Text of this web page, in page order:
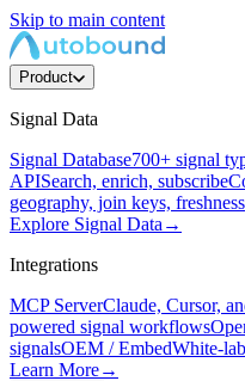
Skip to main content
Product
Signal Data
Signal Database700+ signal
APISearch, enrich, subscribe
geography, join keys, freshness
Explore Signal Data →
Integrations
MCP ServerClaude, Cursor,
powered signal workflows
signalsOEM / EmbedWhite-
Learn More→